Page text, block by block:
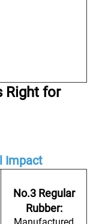
Right for
Impact
No.3 Regular
Rubber: